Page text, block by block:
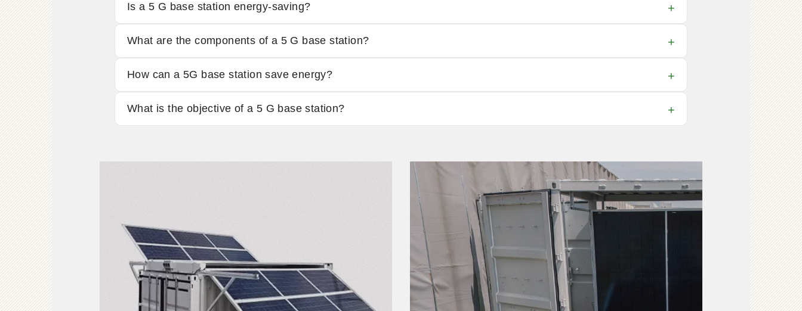
Is a 5 G base station energy-saving?
What are the components of a 5 G base station?
How can a 5G base station save energy?
What is the objective of a 5 G base station?